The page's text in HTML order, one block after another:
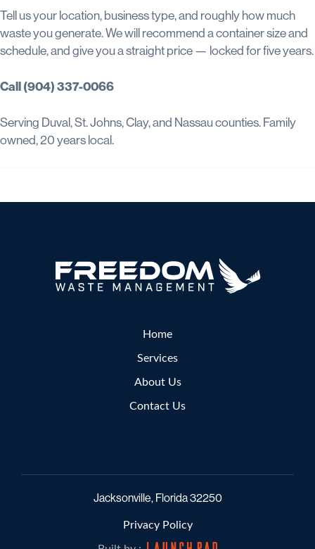
Tell us your location, business type, and roughly how much
waste you generate. We will recommend a container size and
schedule, and give you a straight price — locked for five years.
Call (904) 337-0066
Serving Duval, St. Johns, Clay, and Nassau counties. Family
owned, 20 years local.
Home
Services
About Us
Contact Us
Jacksonville, Florida 32250
Privacy Policy